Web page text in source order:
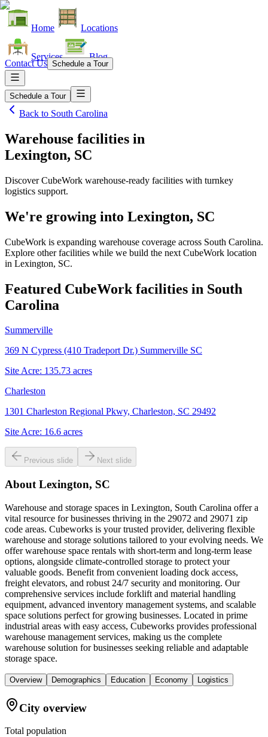
Home Locations
Services Blog
Contact Us Schedule a Tour
Schedule a Tour
Back to South Carolina
Warehouse facilities in
Lexington, SC
Discover CubeWork warehouse-ready facilities with turnkey
logistics support.
We're growing into Lexington, SC
CubeWork is expanding warehouse coverage across South Carolina.
Explore other facilities while we build the next CubeWork location
in Lexington, SC.
Featured CubeWork facilities in South
Carolina
Summerville
369 N Cypress (410 Tradeport Dr.) Summerville SC
Site Acre: 135.73 acres
Charleston
1301 Charleston Regional Pkwy, Charleston, SC 29492
Site Acre: 16.6 acres
Previous slide Next slide
About Lexington, SC
Warehouse and storage spaces in Lexington, South Carolina offer a
vital resource for businesses thriving in the 29072 and 29071 zip
code areas. Cubeworks is your trusted provider, delivering flexible
warehouse and storage solutions tailored to your evolving needs. We
offer warehouse space rentals with short-term and long-term lease
options, alongside climate-controlled storage to protect your
valuable goods. Benefit from convenient loading dock access,
freight elevators, and robust 24/7 security and monitoring. Our
comprehensive services include forklift and material handling
equipment, advanced inventory management systems, and scalable
space solutions perfect for growing businesses. Located in prime
industrial areas with easy access, Cubeworks provides professional
warehouse management services, making us the complete
warehouse solution for businesses seeking reliable and adaptable
storage space.
Overview Demographics Education Economy Logistics
City overview
Total population